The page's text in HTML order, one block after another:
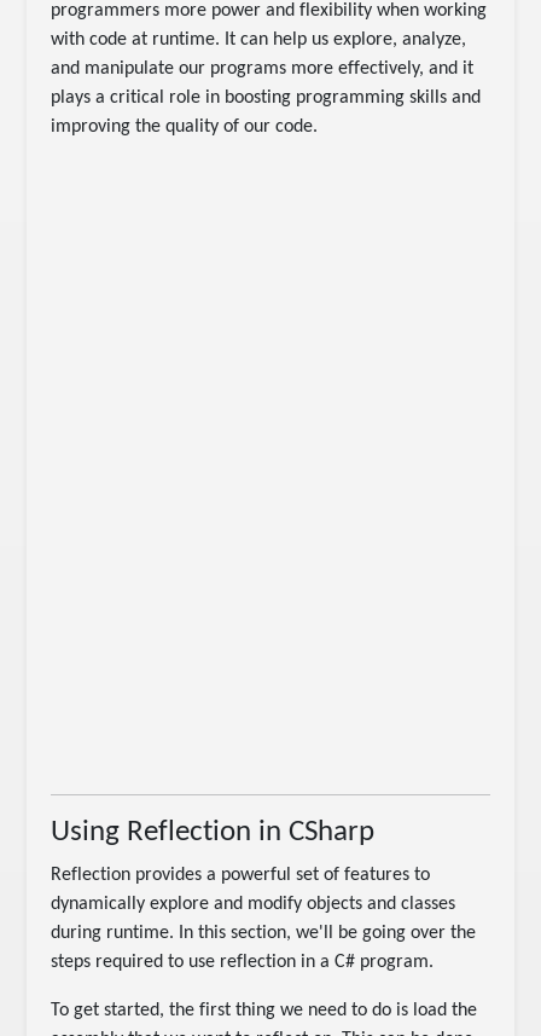
programmers more power and flexibility when working
with code at runtime. It can help us explore, analyze,
and manipulate our programs more effectively, and it
plays a critical role in boosting programming skills and
improving the quality of our code.
Using Reflection in CSharp
Reflection provides a powerful set of features to
dynamically explore and modify objects and classes
during runtime. In this section, we'll be going over the
steps required to use reflection in a C# program.
To get started, the first thing we need to do is load the